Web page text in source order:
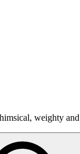
weighty